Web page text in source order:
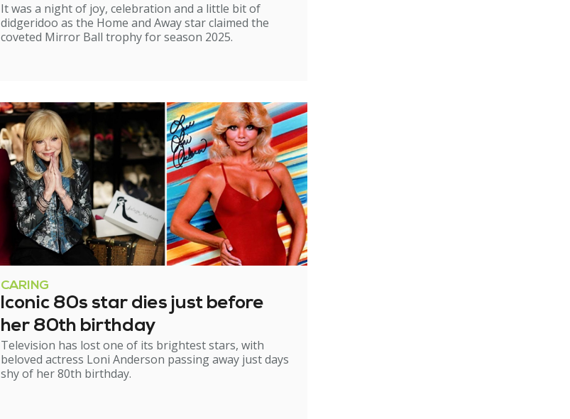
It was a night of joy, celebration and a little bit of
didgeridoo as the Home and Away star claimed the
coveted Mirror Ball trophy for season 2025.
CARING
Iconic 80s star dies just before
her 80th birthday
Television has lost one of its brightest stars, with
beloved actress Loni Anderson passing away just days
shy of her 80th birthday.